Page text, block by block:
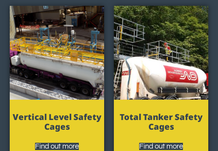
Vertical Level Safety
Cages
Find out more
Total Tanker Safety
Cages
Find out more